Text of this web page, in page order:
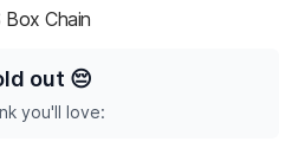
Chain
out 😔
you'll love: